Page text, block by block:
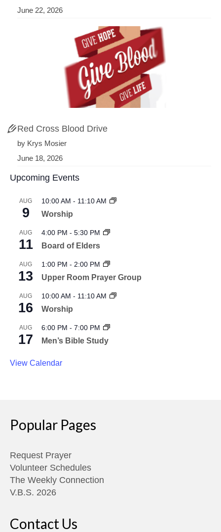
June 22, 2026
Red Cross Blood Drive
by Krys Mosier
June 18, 2026
Upcoming Events
AUG
9
10:00 AM - 11:10 AM
Worship
AUG
11
4:00 PM - 5:30 PM
Board of Elders
AUG
13
1:00 PM - 2:00 PM
Upper Room Prayer Group
AUG
16
10:00 AM - 11:10 AM
Worship
AUG
17
6:00 PM - 7:00 PM
Men’s Bible Study
View Calendar
Popular Pages
Request Prayer
Volunteer Schedules
The Weekly Connection
V.B.S. 2026
Contact Us